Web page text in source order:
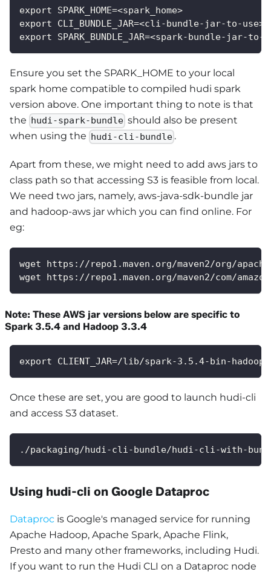
export SPARK_HOME=<spark_home>
export CLI_BUNDLE_JAR=<cli-bundle-jar-to-use>
export SPARK_BUNDLE_JAR=<spark-bundle-jar-to-
Ensure you set the SPARK_HOME to your local
spark home compatible to compiled hudi spark
version above. One important thing to note is that
the hudi-spark-bundle should also be present
when using the hudi-cli-bundle .
Apart from these, we might need to add aws jars to
class path so that accessing S3 is feasible from local.
We need two jars, namely, aws-java-sdk-bundle jar
and hadoop-aws jar which you can find online. For
eg:
wget https://repo1.maven.org/maven2/org/
wget https://repo1.maven.org/maven2/com/
Note: These AWS jar versions below are specific to
Spark 3.5.4 and Hadoop 3.3.4
export CLIENT_JAR=/lib/spark-3.5.4-bin-
Once these are set, you are good to launch hudi-cli
and access S3 dataset.
./packaging/hudi-cli-bundle/hudi-cli-with-
Using hudi-cli on Google Dataproc
Dataproc is Google's managed service for running
Apache Hadoop, Apache Spark, Apache Flink,
Presto and many other frameworks, including Hudi.
If you want to run the Hudi CLI on a Dataproc node